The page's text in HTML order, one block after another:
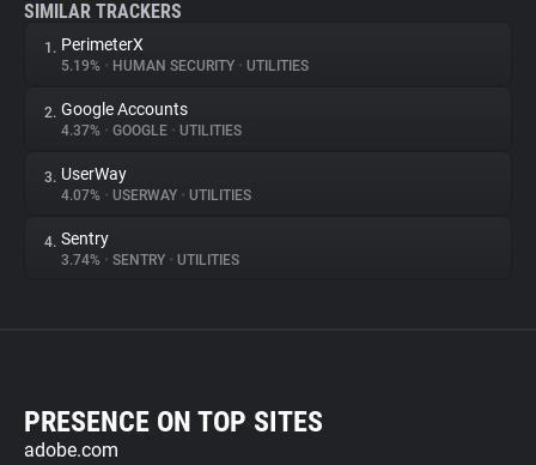
SIMILAR TRACKERS
1. PerimeterX
5.19% • HUMAN SECURITY • UTILITIES
2. Google Accounts
4.37% • GOOGLE • UTILITIES
3. UserWay
4.07% • USERWAY • UTILITIES
4. Sentry
3.74% • SENTRY • UTILITIES
PRESENCE ON TOP SITES
adobe.com